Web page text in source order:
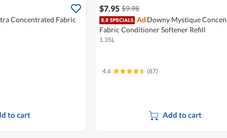
Concentrated Fabric
to cart
$7.95 $9.98
Ad Downy Mystique
Fabric Conditioner Softener Refill
1.35L
4.6 (87)
Add to cart